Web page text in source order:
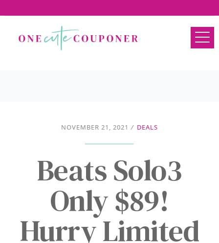
NOVEMBER 21, 2021 / DEALS
Beats Solo3
Only $89!
Hurry Limited